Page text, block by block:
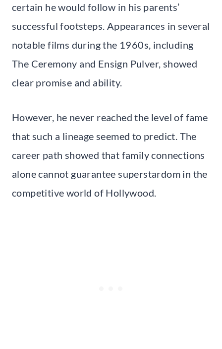
certain he would follow in his parents’
successful footsteps. Appearances in several
notable films during the 1960s, including
The Ceremony and Ensign Pulver, showed
clear promise and ability.
However, he never reached the level of fame
that such a lineage seemed to predict. The
career path showed that family connections
alone cannot guarantee superstardom in the
competitive world of Hollywood.